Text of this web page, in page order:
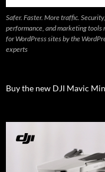
Safer. Faster. More traffic. Security,
performance, and marketing tools
for WordPress sites by the
experts
Buy the new DJI Mavic